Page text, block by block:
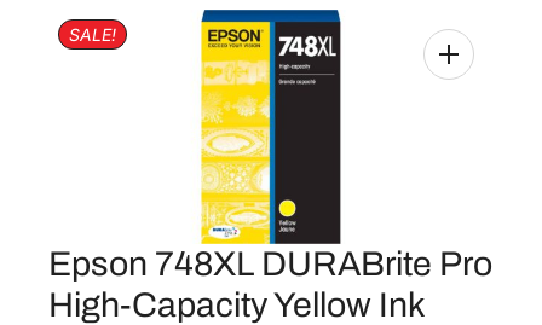
SALE!
Epson 748XL DURABrite Pro
High-Capacity Yellow Ink